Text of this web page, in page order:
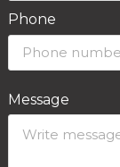
Phone
Message